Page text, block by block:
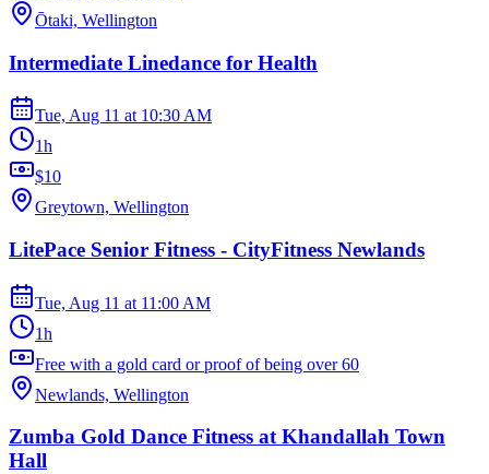
Ōtaki, Wellington
Intermediate Linedance for Health
Tue, Aug 11 at 10:30 AM
1h
$10
Greytown, Wellington
LitePace Senior Fitness - CityFitness Newlands
Tue, Aug 11 at 11:00 AM
1h
Free with a gold card or proof of being over 60
Newlands, Wellington
Zumba Gold Dance Fitness at Khandallah Town
Hall